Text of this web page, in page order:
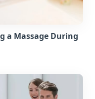
a Massage During